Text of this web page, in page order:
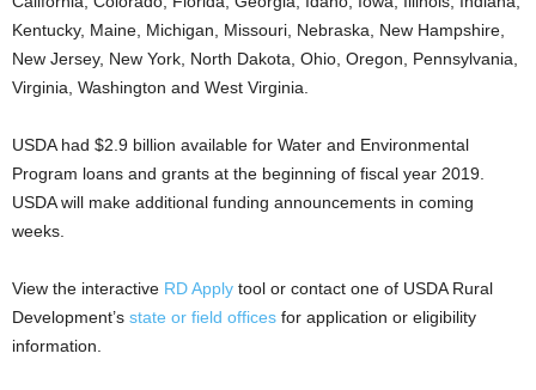
Kentucky, Maine, Michigan, Missouri, Nebraska, New Hampshire,
New Jersey, New York, North Dakota, Ohio, Oregon, Pennsylvania,
Virginia, Washington and West Virginia.
USDA had $2.9 billion available for Water and Environmental
Program loans and grants at the beginning of fiscal year 2019.
USDA will make additional funding announcements in coming
weeks.
View the interactive RD Apply tool or contact one of USDA Rural
Development’s state or field offices for application or eligibility
information.